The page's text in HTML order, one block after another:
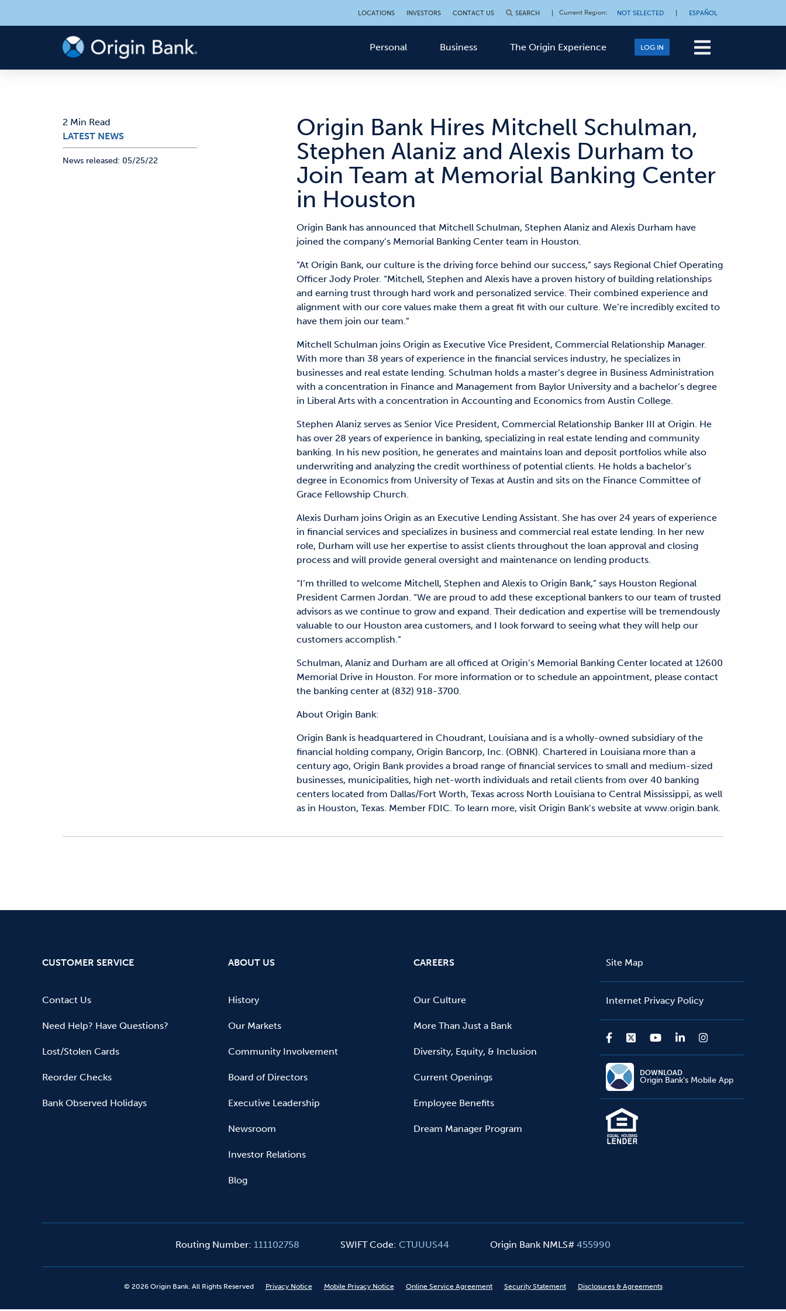
LOCATIONS INVESTORS CONTACT US SEARCH Current Region: NOT SELECTED ESPAÑOL
Personal Business The Origin Experience LOG IN
2 Min Read
LATEST NEWS
News released: 05/25/22
Origin Bank Hires Mitchell Schulman,
Stephen Alaniz and Alexis Durham to
Join Team at Memorial Banking Center
in Houston
Origin Bank has announced that Mitchell Schulman, Stephen Alaniz and Alexis Durham have
joined the company’s Memorial Banking Center team in Houston.
“At Origin Bank, our culture is the driving force behind our success,” says Regional Chief Operating
Officer Jody Proler. “Mitchell, Stephen and Alexis have a proven history of building relationships
and earning trust through hard work and personalized service. Their combined experience and
alignment with our core values make them a great fit with our culture. We’re incredibly excited to
have them join our team.”
Mitchell Schulman joins Origin as Executive Vice President, Commercial Relationship Manager.
With more than 38 years of experience in the financial services industry, he specializes in
businesses and real estate lending. Schulman holds a master’s degree in Business Administration
with a concentration in Finance and Management from Baylor University and a bachelor’s degree
in Liberal Arts with a concentration in Accounting and Economics from Austin College.
Stephen Alaniz serves as Senior Vice President, Commercial Relationship Banker III at Origin. He
has over 28 years of experience in banking, specializing in real estate lending and community
banking. In his new position, he generates and maintains loan and deposit portfolios while also
underwriting and analyzing the credit worthiness of potential clients. He holds a bachelor’s
degree in Economics from University of Texas at Austin and sits on the Finance Committee of
Grace Fellowship Church.
Alexis Durham joins Origin as an Executive Lending Assistant. She has over 24 years of experience
in financial services and specializes in business and commercial real estate lending. In her new
role, Durham will use her expertise to assist clients throughout the loan approval and closing
process and will provide general oversight and maintenance on lending products.
“I’m thrilled to welcome Mitchell, Stephen and Alexis to Origin Bank,” says Houston Regional
President Carmen Jordan. “We are proud to add these exceptional bankers to our team of trusted
advisors as we continue to grow and expand. Their dedication and expertise will be tremendously
valuable to our Houston area customers, and I look forward to seeing what they will help our
customers accomplish.”
Schulman, Alaniz and Durham are all officed at Origin’s Memorial Banking Center located at 12600
Memorial Drive in Houston. For more information or to schedule an appointment, please contact
the banking center at (832) 918-3700.
About Origin Bank:
Origin Bank is headquartered in Choudrant, Louisiana and is a wholly-owned subsidiary of the
financial holding company, Origin Bancorp, Inc. (OBNK). Chartered in Louisiana more than a
century ago, Origin Bank provides a broad range of financial services to small and medium-sized
businesses, municipalities, high net-worth individuals and retail clients from over 40 banking
centers located from Dallas/Fort Worth, Texas across North Louisiana to Central Mississippi, as well
as in Houston, Texas. Member FDIC. To learn more, visit Origin Bank’s website at www.origin.bank.
CUSTOMER SERVICE
Contact Us
Need Help? Have Questions?
Lost/Stolen Cards
Reorder Checks
Bank Observed Holidays
ABOUT US
History
Our Markets
Community Involvement
Board of Directors
Executive Leadership
Newsroom
Investor Relations
Blog
CAREERS
Our Culture
More Than Just a Bank
Diversity, Equity, & Inclusion
Current Openings
Employee Benefits
Dream Manager Program
Site Map
Internet Privacy Policy
DOWNLOAD
Origin Bank's Mobile App
Routing Number: 111102758 SWIFT Code: CTUUUS44 Origin Bank NMLS# 455990
© 2026 Origin Bank. All Rights Reserved Privacy Notice Mobile Privacy Notice Online Service Agreement Security Statement Disclosures & Agreements